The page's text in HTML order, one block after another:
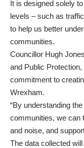
It is designed solely
levels – such as
to help us better
communities.
Councillor Hugh
and Public
commitment to
Wrexham.
“By understanding
communities, we can
and noise, and
The data collected